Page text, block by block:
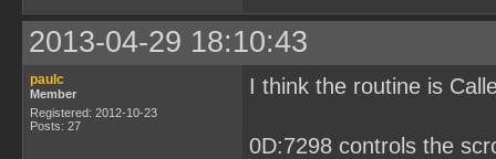
2013-04-29 18:10:43
paulc
Member
Registered: 2012-10-23
Posts: 27
I think the routine is
0D:7298 controls the